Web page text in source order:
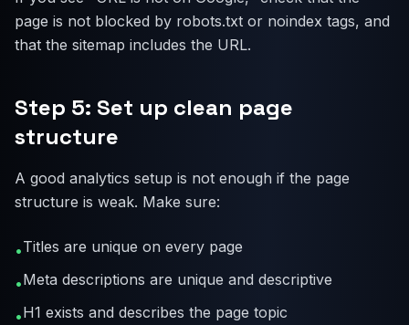
page is not blocked by robots.txt or noindex tags, and
that the sitemap includes the URL.
Step 5: Set up clean page
structure
A good analytics setup is not enough if the page
structure is weak. Make sure:
•Titles are unique on every page
•Meta descriptions are unique and descriptive
•H1 exists and describes the page topic